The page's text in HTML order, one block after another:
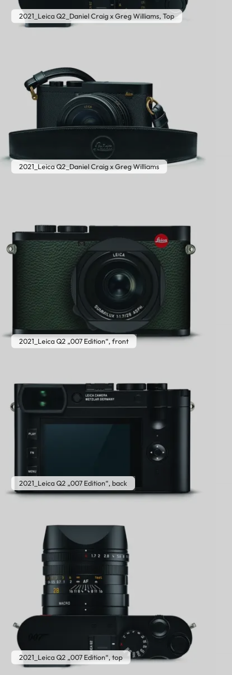
2021_Leica Q2_Daniel Craig x Greg Williams, Top
2021_Leica Q2_Daniel Craig x Greg Williams
2021_Leica Q2 „007 Edition“, front
2021_Leica Q2 „007 Edition“, back
2021_Leica Q2 „007 Edition“, top